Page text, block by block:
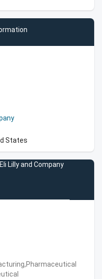
States
Lilly and Company